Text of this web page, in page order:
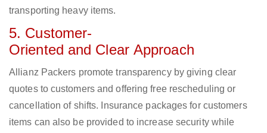
transporting heavy items.
5. Customer-
Oriented and Clear Approach
Allianz Packers promote transparency by giving clear
quotes to customers and offering free rescheduling or
cancellation of shifts. Insurance packages for customers
items can also be provided to increase security while